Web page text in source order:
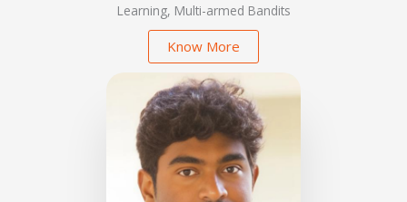
Learning, Multi-armed Bandits
Know More